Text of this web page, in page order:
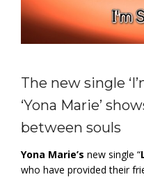
The new single
‘Yona Marie’
between souls
Yona Marie’s new single “
who have provided their